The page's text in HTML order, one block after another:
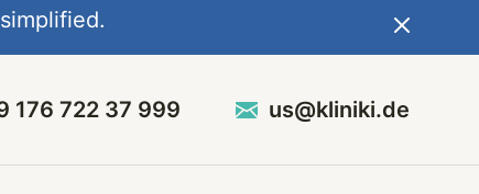
176 722 37 999 us@kliniki.de